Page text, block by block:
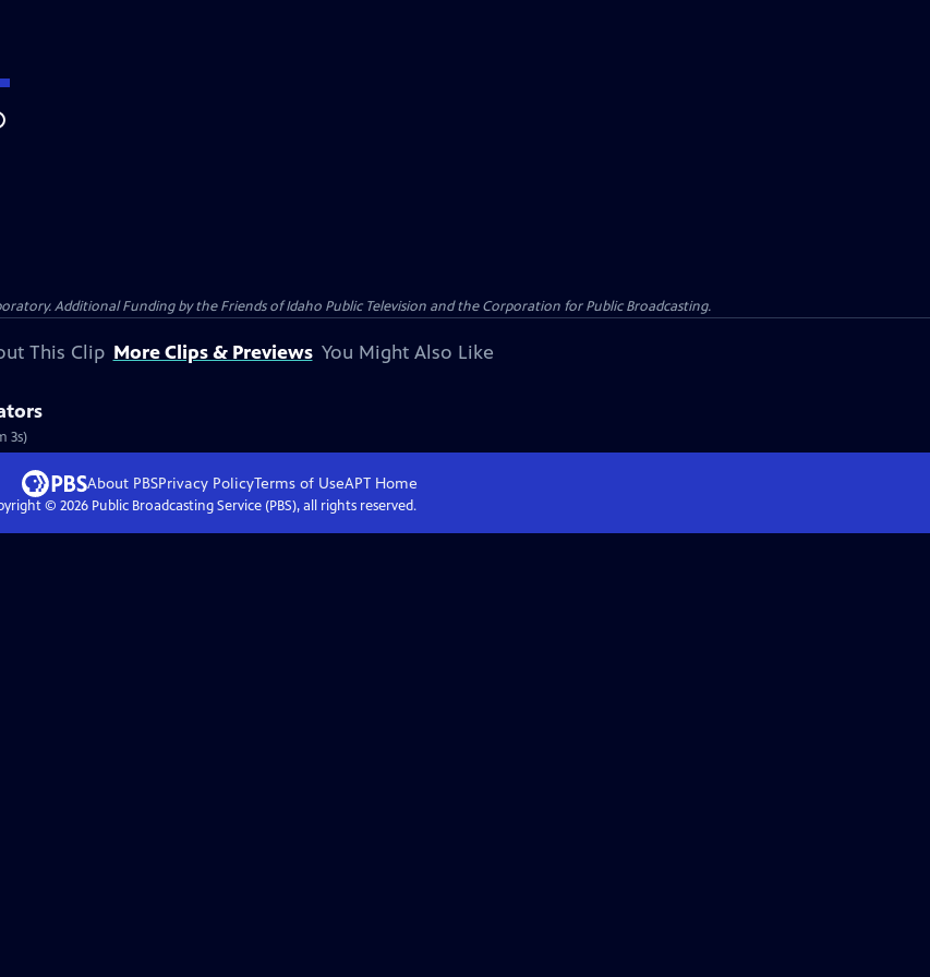
Additional Funding by the Friends of Idaho Public Television and the Corporation for Public Broadcasting.
This Clip More Clips & Previews You Might Also Like
3s)
About PBSPrivacy PolicyTerms of UseAPTHome
© 2026Public Broadcasting Service (PBS), all rights reserved.